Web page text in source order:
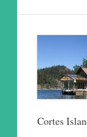
Cortes